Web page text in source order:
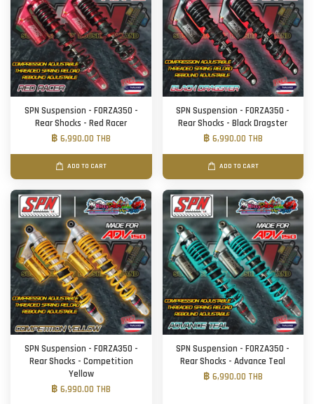
SPN Suspension - FORZA350 -
Rear Shocks - Red Racer
฿ 6,990.00 THB
ADD TO CART
SPN Suspension - FORZA350 -
Rear Shocks - Black Dragster
฿ 6,990.00 THB
ADD TO CART
SPN Suspension - FORZA350 -
Rear Shocks - Competition
Yellow
฿ 6,990.00 THB
SPN Suspension - FORZA350 -
Rear Shocks - Advance Teal
฿ 6,990.00 THB